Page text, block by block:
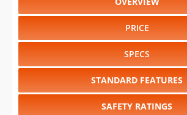
PRICE
SPECS
STANDARD FEATURES
SAFETY RATINGS